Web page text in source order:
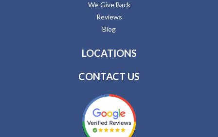
We Give Back
Reviews
Blog
LOCATIONS
CONTACT US